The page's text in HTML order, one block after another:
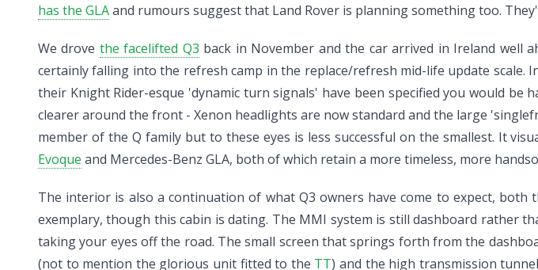
has the GLAand rumours suggest that Land Rover is planning something too.
We drove the facelifted Q3 back in November and the car arrived in Ireland well
certainly falling into the refresh camp in the replace/refresh mid-life update
their Knight Rider-esque 'dynamic turn signals' have been specified you would
clearer around the front - Xenon headlights are now standard and the large
member of the Q family but to these eyes is less successful on the smallest. It
Evoque and Mercedes-Benz GLA, both of which retain a more timeless, more
The interior is also a continuation of what Q3 owners have come to expect,
exemplary, though this cabin is dating. The MMI system is still dashboard rather
taking your eyes off the road. The small screen that springs forth from the
(not to mention the glorious unit fitted to the TT) and the high transmission